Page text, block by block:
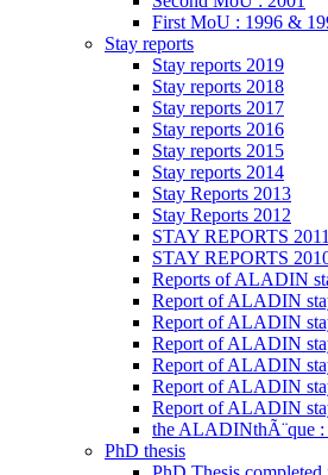
First MoU : 1996 &
Stay reports
Stay reports 2019
Stay reports 2018
Stay reports 2017
Stay reports 2016
Stay reports 2015
Stay reports 2014
Stay Reports 2013
Stay Reports 2012
STAY REPORTS 2011
STAY REPORTS
Reports of ALADIN
Report of ALADIN
Report of ALADIN
Report of ALADIN
Report of ALADIN
Report of ALADIN
Report of ALADIN
the ALADINthÃ¨que :
PhD thesis